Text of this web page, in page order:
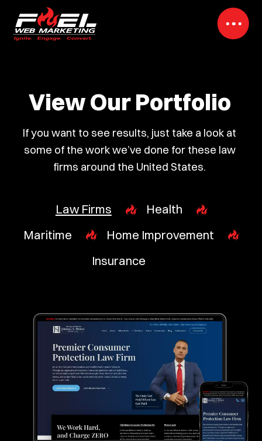
View Our Portfolio
If you want to see results, just take a look at
some of the work we’ve done for these law
firms around the United States.
Law Firms
Health
Maritime
Home Improvement
Insurance